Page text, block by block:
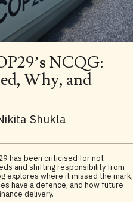
NCQG:
Why, and
Shukla
has been criticised for not
and shifting responsibility from
explores where it missed the mark,
have a defence, and how future
delivery.